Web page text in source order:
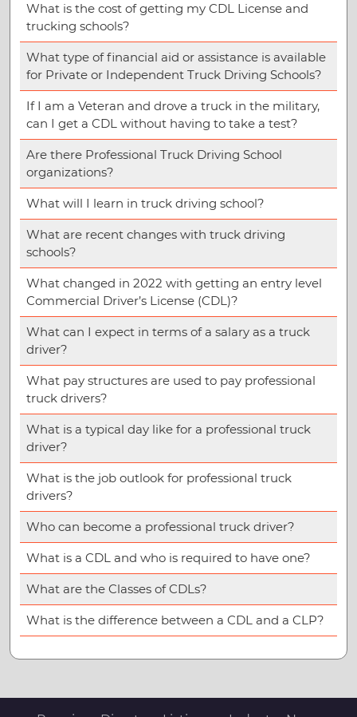
What is the cost of getting my CDL License and
trucking schools?
What type of financial aid or assistance is available
for Private or Independent Truck Driving Schools?
If I am a Veteran and drove a truck in the military,
can I get a CDL without having to take a test?
Are there Professional Truck Driving School
organizations?
What will I learn in truck driving school?
What are recent changes with truck driving
schools?
What changed in 2022 with getting an entry level
Commercial Driver’s License (CDL)?
What can I expect in terms of a salary as a truck
driver?
What pay structures are used to pay professional
truck drivers?
What is a typical day like for a professional truck
driver?
What is the job outlook for professional truck
drivers?
Who can become a professional truck driver?
What is a CDL and who is required to have one?
What are the Classes of CDLs?
What is the difference between a CDL and a CLP?